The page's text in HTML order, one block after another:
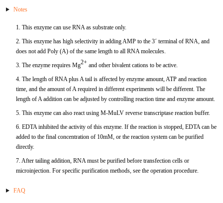
SCF
SPP1
TNFb
u-PA
Notes
1. This enzyme can use RNA as substrate only.
2. This enzyme has high selectivity in adding AMP to the 3´ terminal of RNA, and
does not add Poly (A) of the same length to all RNA molecules.
3. The enzyme requires Mg2+ and other bivalent cations to be active.
4. The length of RNA plus A tail is affected by enzyme amount, ATP and reaction
time, and the amount of A required in different experiments will be different. The
length of A addition can be adjusted by controlling reaction time and enzyme amount.
5. This enzyme can also react using M-MuLV reverse transcriptase reaction buffer.
6. EDTA inhibited the activity of this enzyme. If the reaction is stopped, EDTA can be
added to the final concentration of 10mM, or the reaction system can be purified
directly.
7. After tailing addition, RNA must be purified before transfection cells or
microinjection. For specific purification methods, see the operation procedure.
FAQ